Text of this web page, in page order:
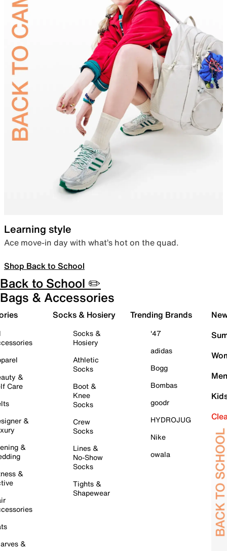
Learning style
Ace move-in day with what’s hot on the quad.
Shop Back to School
Back to School ✏️
Bags & Accessories
&
Care
&
&
&
&
Socks & Hosiery
Socks &
Hosiery
Athletic
Socks
Boot &
Knee
Socks
Crew
Socks
Lines &
No-Show
Socks
Tights &
Shapewear
Trending Brands
'47
adidas
Bogg
Bombas
goodr
HYDROJUG
Nike
owala